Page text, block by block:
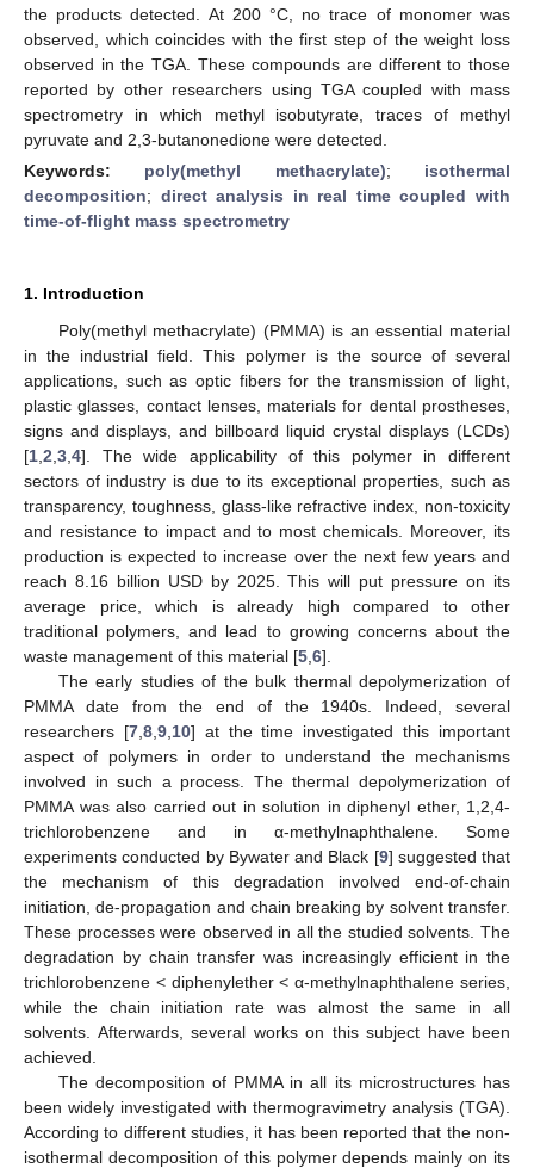
the products detected. At 200 °C, no trace of monomer was
observed, which coincides with the first step of the weight loss
observed in the TGA. These compounds are different to those
reported by other researchers using TGA coupled with mass
spectrometry in which methyl isobutyrate, traces of methyl
pyruvate and 2,3-butanonedione were detected.
Keywords: poly(methyl methacrylate); isothermal
decomposition; direct analysis in real time coupled with
time-of-flight mass spectrometry
1. Introduction
Poly(methyl methacrylate) (PMMA) is an essential material
in the industrial field. This polymer is the source of several
applications, such as optic fibers for the transmission of light,
plastic glasses, contact lenses, materials for dental prostheses,
signs and displays, and billboard liquid crystal displays (LCDs)
[1 2 3 4]. The wide applicability of this polymer in different
sectors of industry is due to its exceptional properties, such as
transparency, toughness, glass-like refractive index, non-toxicity
and resistance to impact and to most chemicals. Moreover, its
production is expected to increase over the next few years and
reach 8.16 billion USD by 2025. This will put pressure on its
average price, which is already high compared to other
traditional polymers, and lead to growing concerns about the
waste management of this material [5 6].
The early studies of the bulk thermal depolymerization of
PMMA date from the end of the 1940s. Indeed, several
researchers [7, 8, 9, 10] at the time investigated this important
aspect of polymers in order to understand the mechanisms
involved in such a process. The thermal depolymerization of
PMMA was also carried out in solution in diphenyl ether, 1,2,4-
trichlorobenzene and in α-methylnaphthalene. Some
experiments conducted by Bywater and Black [9] suggested that
the mechanism of this degradation involved end-of-chain
initiation, de-propagation and chain breaking by solvent transfer.
These processes were observed in all the studied solvents. The
degradation by chain transfer was increasingly efficient in the
trichlorobenzene < diphenylether < α-methylnaphthalene series,
while the chain initiation rate was almost the same in all
solvents. Afterwards, several works on this subject have been
achieved.
The decomposition of PMMA in all its microstructures has
been widely investigated with thermogravimetry analysis (TGA).
According to different studies, it has been reported that the non-
isothermal decomposition of this polymer depends mainly on its